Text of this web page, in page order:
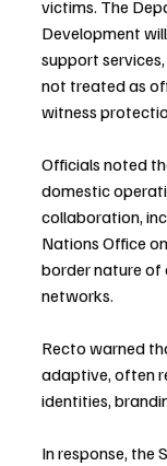
victims. The
Development
support
not treated as
witness
Officials noted
domestic
collaboration,
Nations Office
border nature of
networks.
Recto warned
adaptive, often
identities,
In response, the